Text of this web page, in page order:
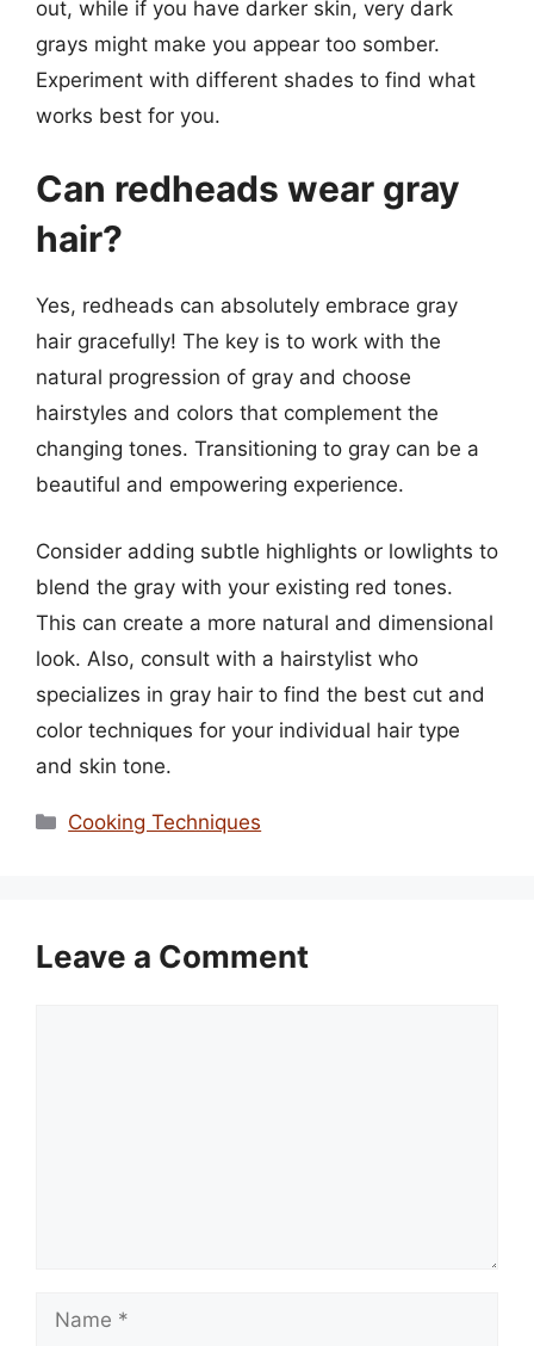
out, while if you have darker skin, very dark
grays might make you appear too somber.
Experiment with different shades to find what
works best for you.
Can redheads wear gray
hair?
Yes, redheads can absolutely embrace gray
hair gracefully! The key is to work with the
natural progression of gray and choose
hairstyles and colors that complement the
changing tones. Transitioning to gray can be a
beautiful and empowering experience.
Consider adding subtle highlights or lowlights to
blend the gray with your existing red tones.
This can create a more natural and dimensional
look. Also, consult with a hairstylist who
specializes in gray hair to find the best cut and
color techniques for your individual hair type
and skin tone.
Categories
Cooking Techniques
Leave a Comment
Name